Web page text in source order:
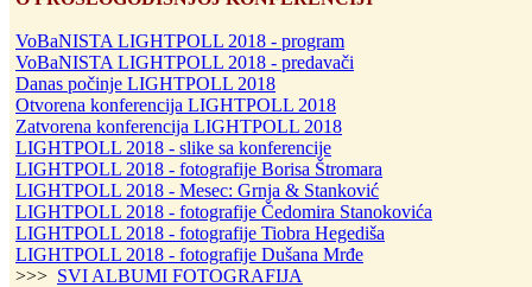
VoBaNISTA LIGHTPOLL 2018 - program
VoBaNISTA LIGHTPOLL 2018 - predavači
Danas počinje LIGHTPOLL 2018
Otvorena konferencija LIGHTPOLL 2018
Zatvorena konferencija LIGHTPOLL 2018
LIGHTPOLL 2018 - slike sa konferencije
LIGHTPOLL 2018 - fotografije Borisa Štromara
LIGHTPOLL 2018 - Mesec: Grnja & Stanković
LIGHTPOLL 2018 - fotografije Čedomira Stanokovića
LIGHTPOLL 2018 - fotografije Tiobra Hegediša
LIGHTPOLL 2018 - fotografije Dušana Mrđe
>>> SVI ALBUMI FOTOGRAFIJA